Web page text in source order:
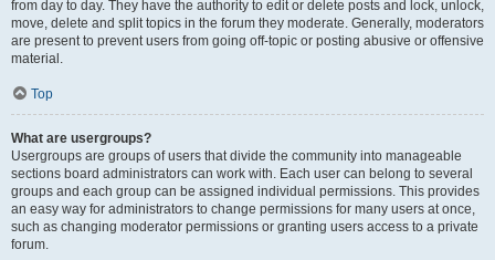
from day to day. They have the authority to edit or delete posts and lock, unlock,
move, delete and split topics in the forum they moderate. Generally, moderators
are present to prevent users from going off-topic or posting abusive or offensive
material.
Top
What are usergroups?
Usergroups are groups of users that divide the community into manageable
sections board administrators can work with. Each user can belong to several
groups and each group can be assigned individual permissions. This provides
an easy way for administrators to change permissions for many users at once,
such as changing moderator permissions or granting users access to a private
forum.